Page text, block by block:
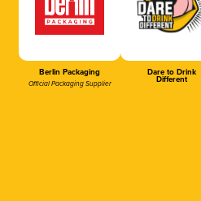
Berlin Packaging
Official Packaging Supplier
Dare to Drink
Different